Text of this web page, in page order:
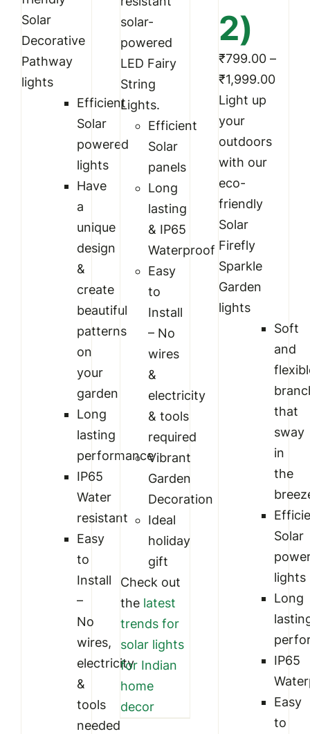
Solar
Decorative
Pathway
lights
Efficient
Solar
powered
lights
Have
a
unique
design
&
create
beautiful
patterns
on
your
garden
Long
lasting
performance
IP65
Water
resistant
Easy
to
Install
–
No
wires,
electricity
&
tools
needed
solar-
powered
LED Fairy
String
Lights.
Efficient
Solar
panels
Long
lasting
& IP65
Waterproof
Easy
to
Install
– No
wires
&
electricity
& tools
required
Vibrant
Garden
Decoration
Ideal
holiday
gift
Check out
the latest
trends for
solar lights
for Indian
home
decor
2)
₹799.00 –
₹1,999.00Price
Light up
your
outdoors
with our
eco-
friendly
Solar
Firefly
Sparkle
Garden
lights
Soft
and
that
sway
in
the
Solar
lights
Long
IP65
Easy
to